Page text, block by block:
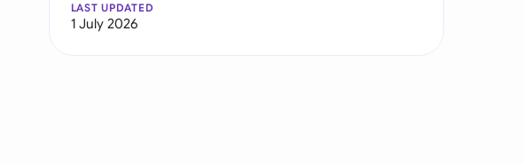
LAST UPDATED
1 July 2026